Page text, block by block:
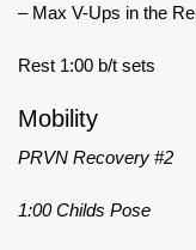
– Max V-Ups in the
Rest 1:00 b/t sets
Mobility
PRVN Recovery #2
1:00 Childs Pose